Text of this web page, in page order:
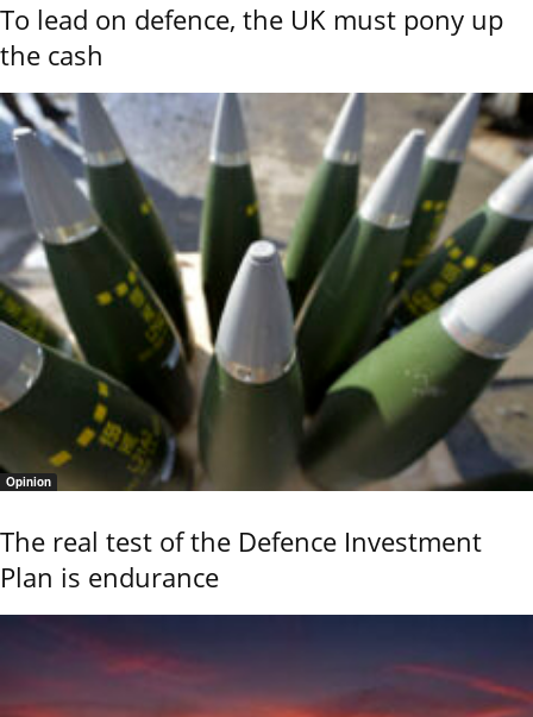
To lead on defence, the UK must pony up
the cash
Opinion
The real test of the Defence Investment
Plan is endurance